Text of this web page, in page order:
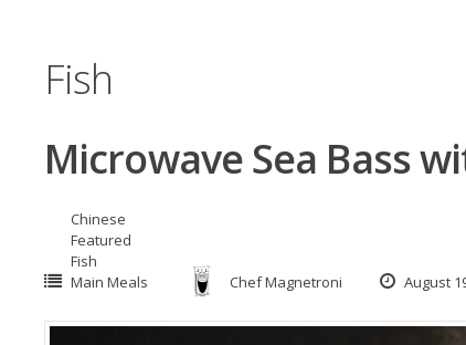
Fish
Microwave Sea Bass
Chinese
Featured
Fish
Main Meals
Chef Magnetroni August